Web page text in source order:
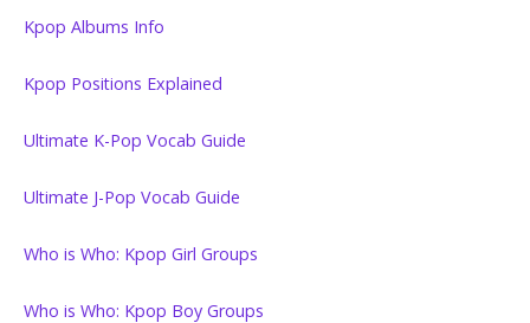
Kpop Albums Info
Kpop Positions Explained
Ultimate K-Pop Vocab Guide
Ultimate J-Pop Vocab Guide
Who is Who: Kpop Girl Groups
Who is Who: Kpop Boy Groups